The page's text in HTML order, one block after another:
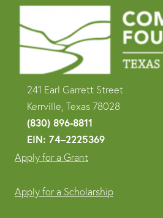
241 Earl Garrett Street
Kerrville, Texas 78028
(830) 896-8811
EIN: 74–2225369
Apply for a Grant
Apply for a Scholarship